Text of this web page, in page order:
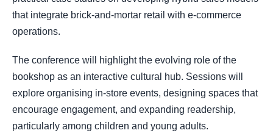
that integrate brick-and-mortar retail with e-commerce
operations.
The conference will highlight the evolving role of the
bookshop as an interactive cultural hub. Sessions will
explore organising in-store events, designing spaces that
encourage engagement, and expanding readership,
particularly among children and young adults.